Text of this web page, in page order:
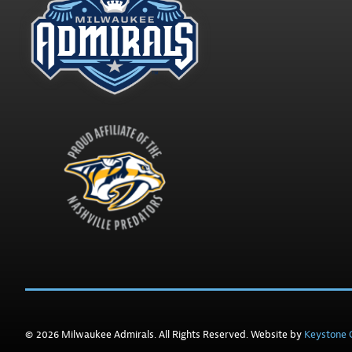
© 2026 Milwaukee Admirals. All Rights Reserved. Website by Keystone